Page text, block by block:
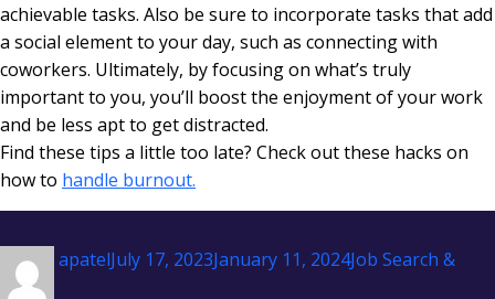
achievable tasks. Also be sure to incorporate tasks that add
a social element to your day, such as connecting with
coworkers. Ultimately, by focusing on what’s truly
important to you, you’ll boost the enjoyment of your work
and be less apt to get distracted.
Find these tips a little too late? Check out these hacks on
how to handle burnout.
Author
apatelPosted
July 17, 2023January 11, 2024Categories
Job Search &